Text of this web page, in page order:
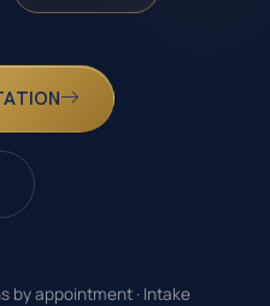
by appointment · Intake